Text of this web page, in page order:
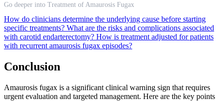
Go deeper into Treatment of Amaurosis Fugax
How do clinicians determine the underlying cause before starting
specific treatments? What are the risks and complications associated
with carotid endarterectomy? How is treatment adjusted for patients
with recurrent amaurosis fugax episodes?
Conclusion
Amaurosis fugax is a significant clinical warning sign that requires
urgent evaluation and targeted management. Here are the key points